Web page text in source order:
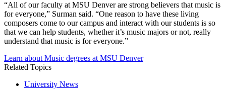
“All of our faculty at MSU Denver are strong believers that music is
for everyone,” Surman said. “One reason to have these living
composers come to our campus and interact with our students is so
that we can help students, whether it’s music majors or not, really
understand that music is for everyone.”
Learn about Music degrees at MSU Denver
Related Topics
University News